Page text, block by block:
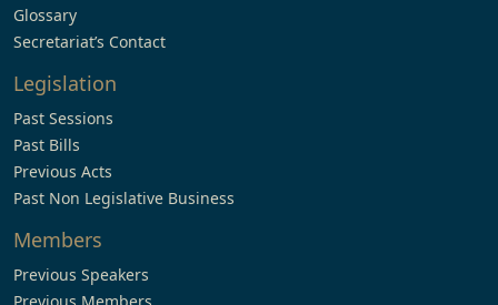
Glossary
Secretariat’s Contact
Legislation
Past Sessions
Past Bills
Previous Acts
Past Non Legislative Business
Members
Previous Speakers